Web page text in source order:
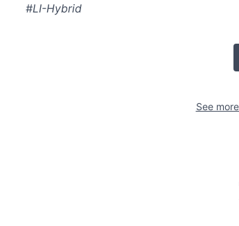
#LI-Hybrid
See